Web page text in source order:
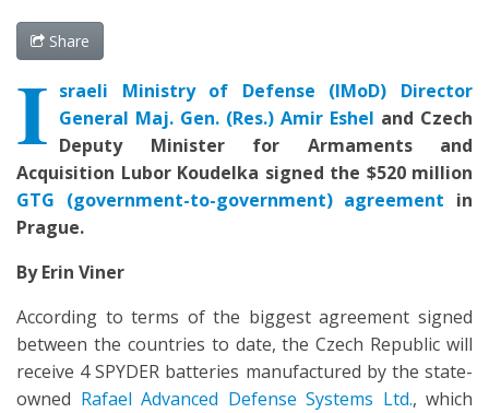
Share
I sraeli Ministry of Defense (IMoD) Director
General Maj. Gen. (Res.) Amir Eshel and Czech
Deputy Minister for Armaments and
Acquisition Lubor Koudelka signed the $520 million
GTG (government-to-government) agreement in
Prague.
By Erin Viner
According to terms of the biggest agreement signed
between the countries to date, the Czech Republic will
receive 4 SPYDER batteries manufactured by the state-
owned Rafael Advanced Defense Systems Ltd., which